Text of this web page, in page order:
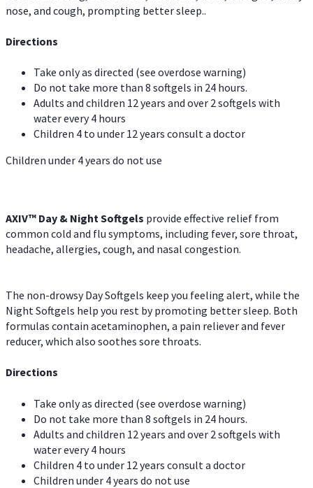
nose, and cough, prompting better sleep..
Directions
Take only as directed (see overdose warning)
Do not take more than 8 softgels in 24 hours.
Adults and children 12 years and over 2 softgels with
water every 4 hours
Children 4 to under 12 years consult a doctor
Children under 4 years do not use
AXIV™ Day & Night Softgels provide effective relief from
common cold and flu symptoms, including fever, sore throat,
headache, allergies, cough, and nasal congestion.
The non-drowsy Day Softgels keep you feeling alert, while the
Night Softgels help you rest by promoting better sleep. Both
formulas contain acetaminophen, a pain reliever and fever
reducer, which also soothes sore throats.
Directions
Take only as directed (see overdose warning)
Do not take more than 8 softgels in 24 hours.
Adults and children 12 years and over 2 softgels with
water every 4 hours
Children 4 to under 12 years consult a doctor
Children under 4 years do not use